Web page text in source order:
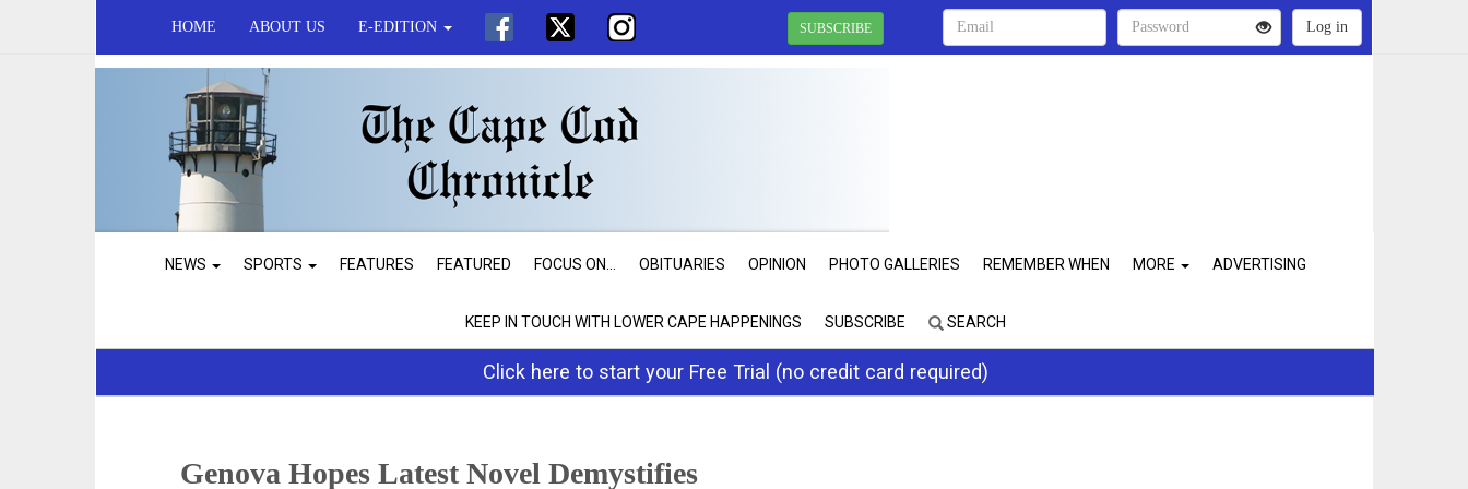
HOME ABOUT US E-EDITION SUBSCRIBE
NEWS SPORTS FEATURES FEATURED FOCUS ON... OBITUARIES OPINION PHOTO GALLERIES REMEMBER WHEN MORE ADVERTISING
KEEP IN TOUCH WITH LOWER CAPE HAPPENINGS SUBSCRIBE SEARCH
Click here to start your Free Trial (no credit card required)
Genova Hopes Latest Novel Demystifies